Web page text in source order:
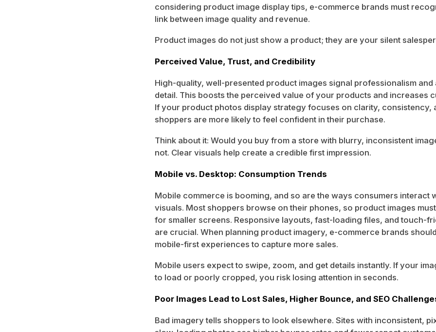
considering product image display tips, e-commerce brands must
link between image quality and revenue.
Product images do not just show a product; they are your silent
Perceived Value, Trust, and Credibility
High-quality, well-presented product images signal professionalism and
detail. This boosts the perceived value of your products and increases
If your product photos display strategy focuses on clarity, consistency,
shoppers are more likely to feel confident in their purchase.
Think about it: Would you buy from a store with blurry, inconsistent
not. Clear visuals help create a credible first impression.
Mobile vs. Desktop: Consumption Trends
Mobile commerce is booming, and so are the ways consumers interact
visuals. Most shoppers browse on their phones, so product images
for smaller screens. Responsive layouts, fast-loading files, and touch-
are crucial. When planning product imagery, e-commerce brands
mobile-first experiences to capture more sales.
Mobile users expect to swipe, zoom, and get details instantly. If your
to load or poorly cropped, you risk losing attention in seconds.
Poor Images Lead to Lost Sales, Higher Bounce, and SEO
Bad imagery tells shoppers to look elsewhere. Sites with inconsistent,